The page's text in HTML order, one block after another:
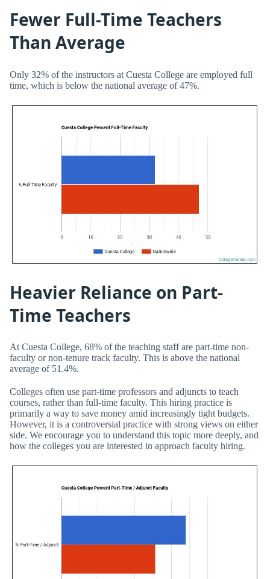
Fewer Full-Time Teachers
Than Average
Only 32% of the instructors at Cuesta College are employed full
time, which is below the national average of 47%.
Heavier Reliance on Part-
Time Teachers
At Cuesta College, 68% of the teaching staff are part-time non-
faculty or non-tenure track faculty. This is above the national
average of 51.4%.
Colleges often use part-time professors and adjuncts to teach
courses, rather than full-time faculty. This hiring practice is
primarily a way to save money amid increasingly tight budgets.
However, it is a controversial practice with strong views on either
side. We encourage you to understand this topic more deeply, and
how the colleges you are interested in approach faculty hiring.